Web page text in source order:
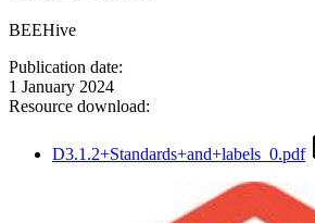
BEEHive
Publication date:
1 January 2024
Resource download:
D3.1.2+Standards+and+labels_0.pdf